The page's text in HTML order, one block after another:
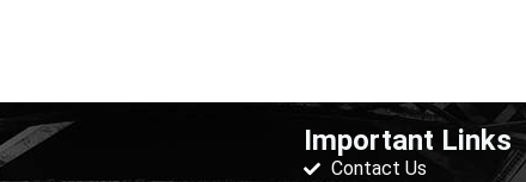
Important Links
Contact Us